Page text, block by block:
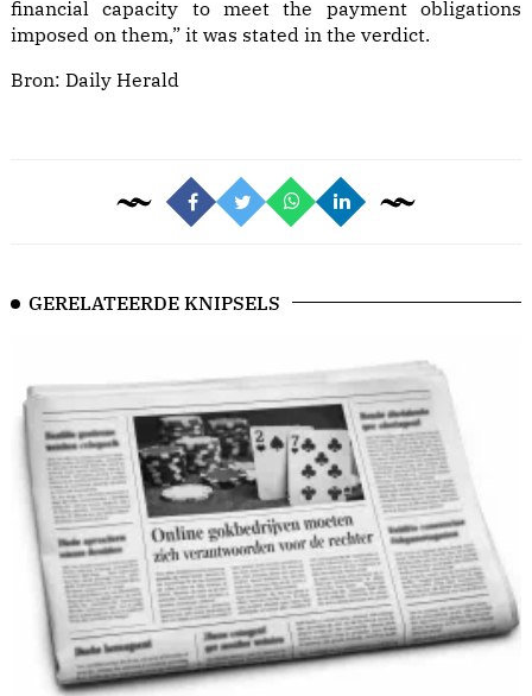
financial capacity to meet the payment obligations
imposed on them,” it was stated in the verdict.
Bron: Daily Herald
GERELATEERDE KNIPSELS